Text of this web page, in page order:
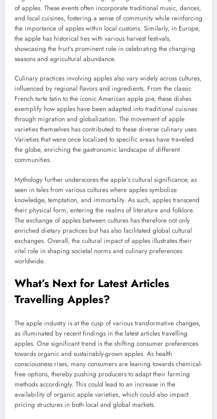
of apples. These events often incorporate traditional music, dances,
and local cuisines, fostering a sense of community while reinforcing
the importance of apples within local customs. Similarly, in Europe,
the apple has historical ties with various harvest festivals,
showcasing the fruit’s prominent role in celebrating the changing
seasons and agricultural abundance.
Culinary practices involving apples also vary widely across cultures,
influenced by regional flavors and ingredients. From the classic
French tarte tatin to the iconic American apple pie, these dishes
exemplify how apples have been adapted into traditional cuisines
through migration and globalization. The movement of apple
varieties themselves has contributed to these diverse culinary uses.
Varieties that were once localized to specific areas have traveled
the globe, enriching the gastronomic landscape of different
communities.
Mythology further underscores the apple’s cultural significance, as
seen in tales from various cultures where apples symbolize
knowledge, temptation, and immortality. As such, apples transcend
their physical form, entering the realms of literature and folklore.
The exchange of apples between cultures has therefore not only
enriched dietary practices but has also facilitated global cultural
exchanges. Overall, the cultural impact of apples illustrates their
vital role in shaping societal norms and culinary preferences
worldwide.
What’s Next for Latest Articles
Travelling Apples?
The apple industry is at the cusp of various transformative changes,
as illuminated by recent findings in the latest articles travelling
apples. One significant trend is the shifting consumer preferences
towards organic and sustainably-grown apples. As health
consciousness rises, many consumers are leaning towards chemical-
free options, thereby pushing producers to adapt their farming
methods accordingly. This could lead to an increase in the
availability of organic apple varieties, which could also impact
pricing structures in both local and global markets.